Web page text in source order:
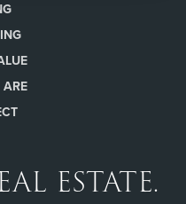
ARE
ESTATE.